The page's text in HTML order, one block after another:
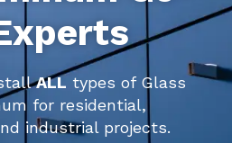
ALL types of Glass
for residential,
industrial projects.